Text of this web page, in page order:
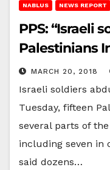
NABLUS NEWS REPORT
PPS: “Israeli
Palestinians
MARCH 20, 2018
Israeli soldiers
Tuesday, fifteen
several parts of
including seven in
said dozens…